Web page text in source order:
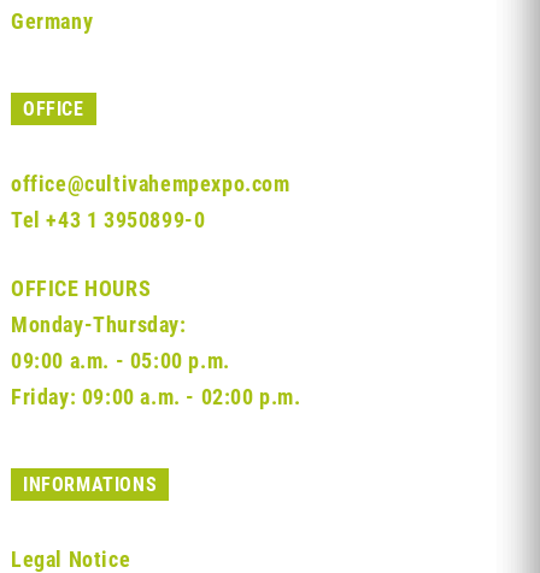
Germany
OFFICE
office@cultivahempexpo.com
Tel +43 1 3950899-0
OFFICE HOURS
Monday-Thursday:
09:00 a.m. - 05:00 p.m.
Friday: 09:00 a.m. - 02:00 p.m.
INFORMATIONS
Legal Notice